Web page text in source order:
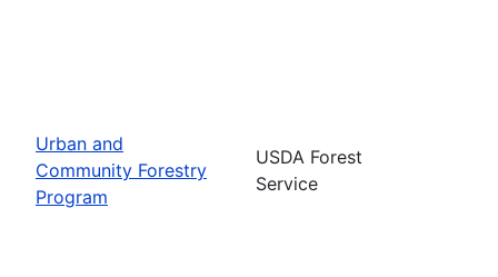
Urban and
Community Forestry
Program
USDA Forest
Service